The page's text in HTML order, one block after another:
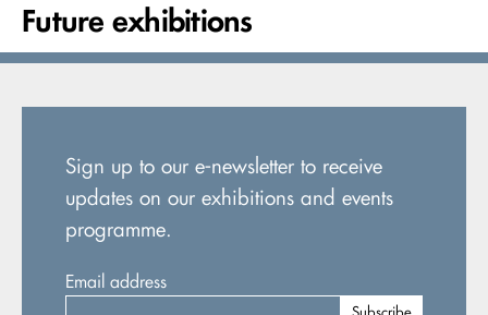
Future exhibitions
Sign up to our e-newsletter to receive
updates on our exhibitions and events
programme.
Email address